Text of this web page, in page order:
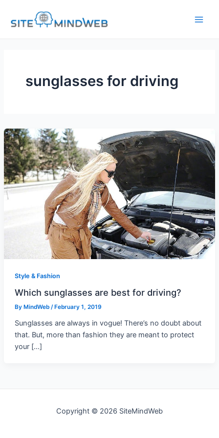
content
sunglasses for driving
Style & Fashion
Which sunglasses are best for driving?
By MindWeb / February 1, 2019
Sunglasses are always in vogue! There’s no doubt about
that. But, more than fashion they are meant to protect
your […]
Copyright © 2026 SiteMindWeb